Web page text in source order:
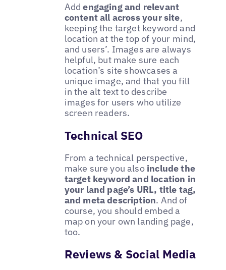
Addengaging and relevant
content all across your site,
keeping the target keyword and
location at the top of your mind,
and users’. Images are always
helpful, but make sure each
location’s site showcases a
unique image, and that you fill
in the alt text to describe
images for users who utilize
screen readers.
Technical SEO
From a technical perspective,
make sure you also include the
target keyword and location in
your land page’s URL, title tag,
and meta description. And of
course, you should embed a
map on your own landing page,
too.
Reviews & Social Media